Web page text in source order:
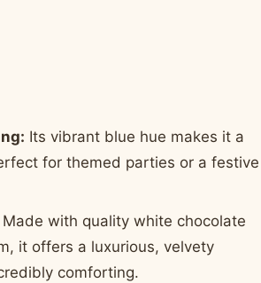
Its vibrant blue hue makes it a
for themed parties or a festive
Made with quality white chocolate
it offers a luxurious, velvety
comforting.